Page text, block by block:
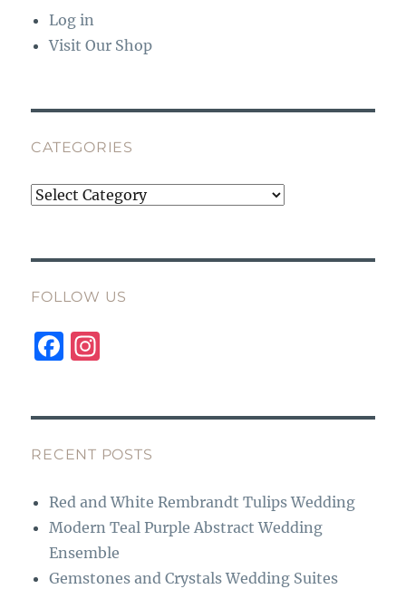
Log in
Visit Our Shop
CATEGORIES
Categories
FOLLOW US
F
b
o
o
k
g
r
a
m
RECENT POSTS
Red and White Rembrandt Tulips Wedding
Modern Teal Purple Abstract Wedding
Ensemble
Gemstones and Crystals Wedding Suites